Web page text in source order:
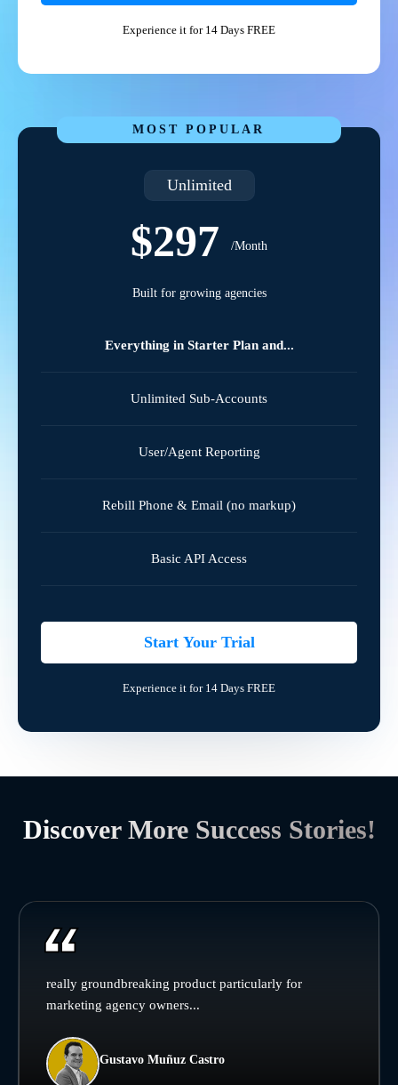
Experience it for 14 Days FREE
MOST POPULAR
Unlimited
$297 /Month
Built for growing agencies
Everything in Starter Plan and...
Unlimited Sub-Accounts
User/Agent Reporting
Rebill Phone & Email (no markup)
Basic API Access
Start Your Trial
Experience it for 14 Days FREE
Discover More Success Stories!
really groundbreaking product particularly for
marketing agency owners...
Gustavo Muñuz Castro